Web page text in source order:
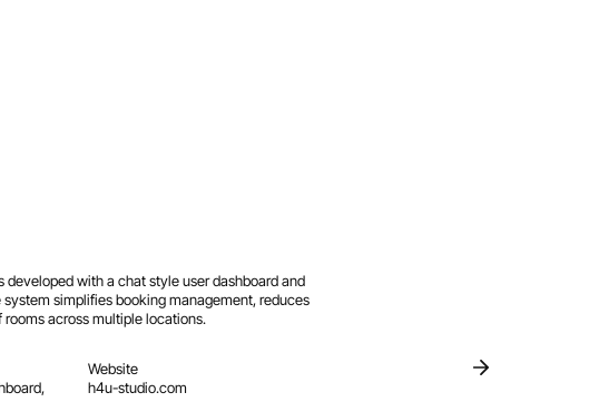
with a chat style user dashboard and
simplifies booking management, reduces
across multiple locations.
Website
h4u-studio.com